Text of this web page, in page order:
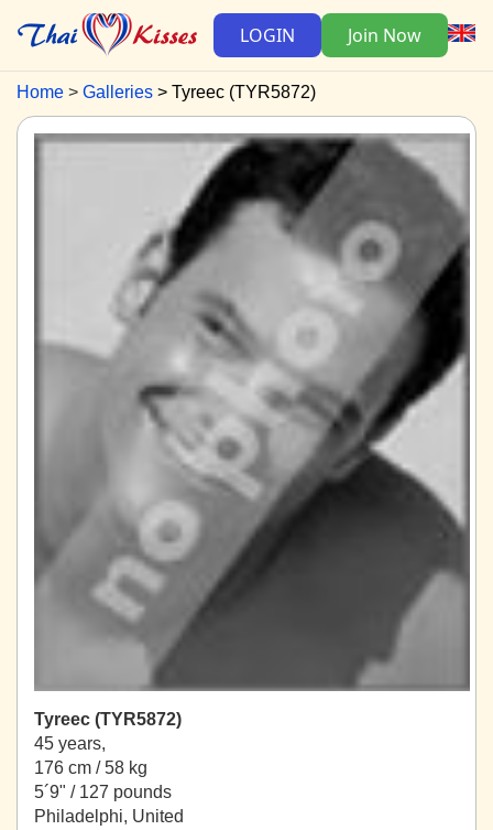
LOGIN Join Now
Home Galleries Tyreec (TYR5872)
Tyreec (TYR5872)
45 years,
176 cm / 58 kg
5´9" / 127 pounds
Philadelphi, United